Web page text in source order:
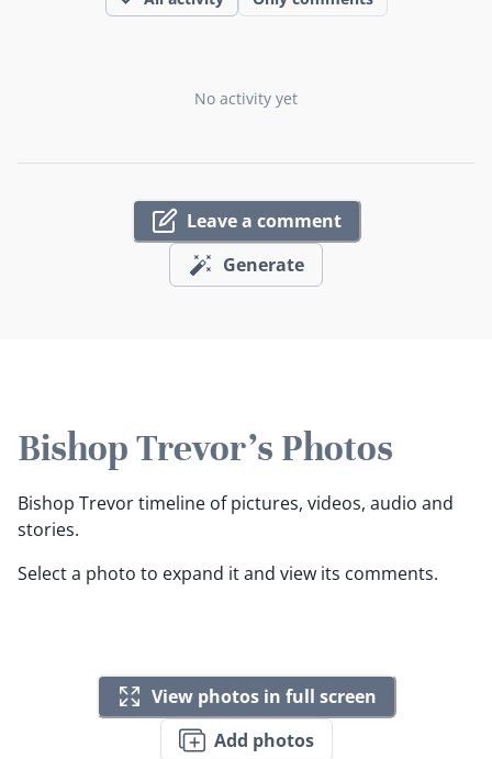
No activity yet
Leave a comment
Generate
Bishop Trevor's Photos
Bishop Trevor timeline of pictures, videos, audio and
stories.
Select a photo to expand it and view its comments.
View photos in full screen
Add photos